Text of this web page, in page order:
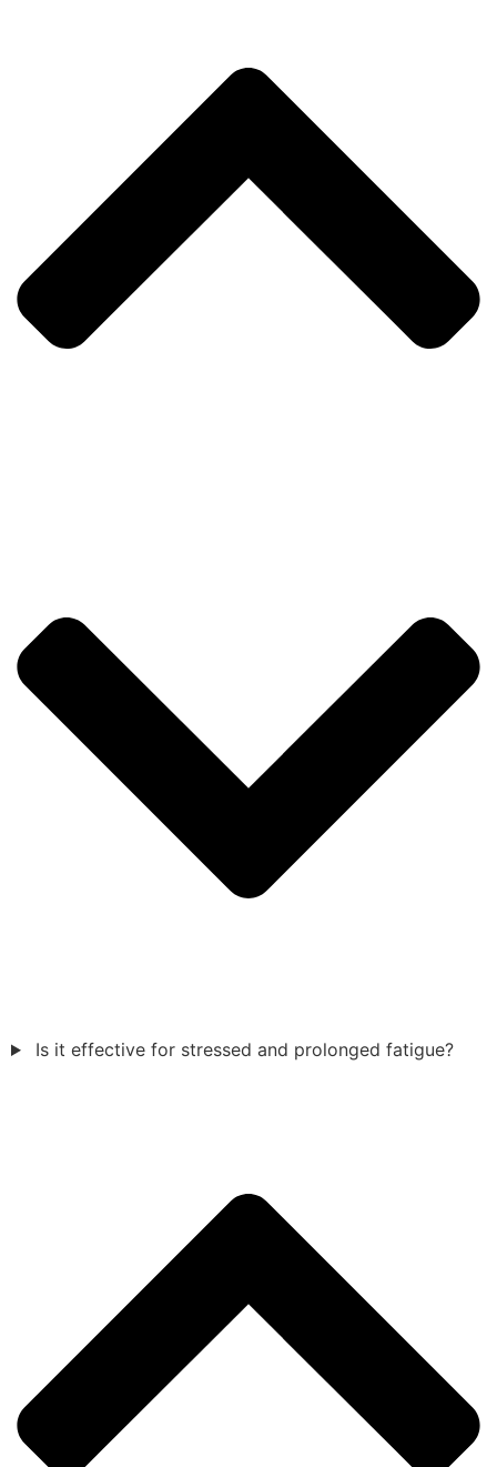
Is it effective for stressed and prolonged fatigue?